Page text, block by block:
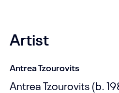
Artist
Antrea Tzourovits
Antrea Tzourovits (b.